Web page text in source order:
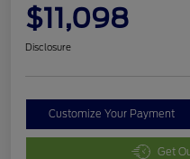
$11,098
Disclosure
Customize Your Payment
Get